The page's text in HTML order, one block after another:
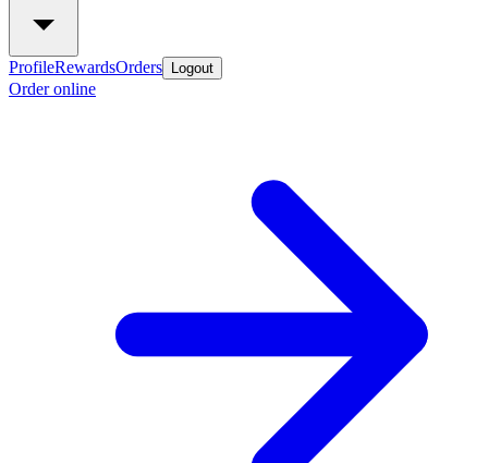
ProfileRewardsOrders Logout
Order online